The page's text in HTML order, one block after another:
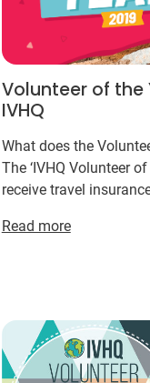
Volunteer of the
IVHQ
What does the
The ‘IVHQ Volunteer
receive travel
prize have t...
Read more